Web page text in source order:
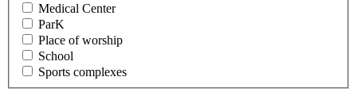
Medical Center
ParK
Place of worship
School
Sports complexes